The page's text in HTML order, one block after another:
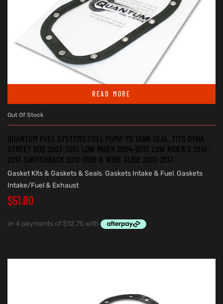
READ MORE
Out Of Stock
QUANTUM FUEL SYSTEMS FUEL PUMP TO TANK SEAL. FITS DYNA
STREET BOB 2007-2017, LOW RIDER 2004-2017, LOW RIDER S 2016-
2017, SWITCHBACK 2012-2016 & WIDE GLIDE 2010-2017
Gasket Kits & Gaskets & Seals, Gaskets Intake & Fuel, Gaskets
Intake/Fuel & Exhaust
$51.00